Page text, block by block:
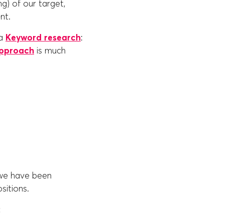
of our target,
Keyword research:
is much
have been